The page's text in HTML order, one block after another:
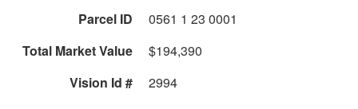
Parcel ID
0561 1 23 0001
Total Market Value
$194,390
Vision Id #
2994